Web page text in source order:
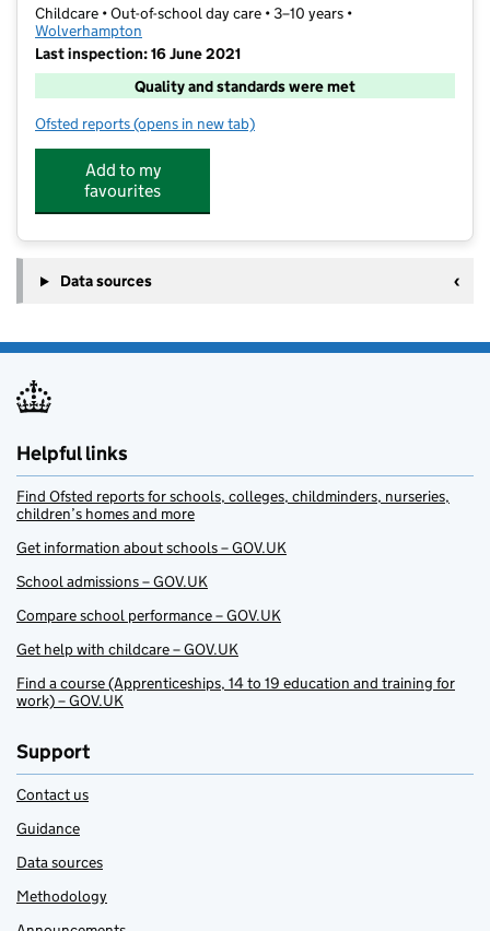
Childcare • Out-of-school day care • 3–10 years •
Wolverhampton
Last inspection: 16 June 2021
Quality and standards were met
Ofsted reports for ACES ASC - Springvale Primary School
(opens in new tab)
Add to my
favourites
Data sources
Helpful links
Find Ofsted reports for schools, colleges, childminders, nurseries,
children’s homes and more
Get information about schools – GOV.UK
School admissions – GOV.UK
Compare school performance – GOV.UK
Get help with childcare – GOV.UK
Find a course (Apprenticeships, 14 to 19 education and training for
work) – GOV.UK
Support
Contact us
Guidance
Data sources
Methodology